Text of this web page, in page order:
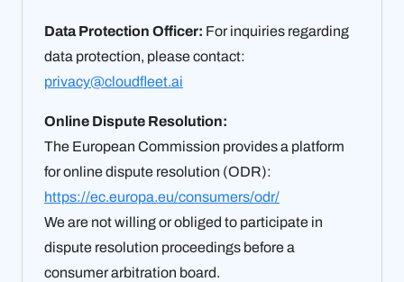
Data Protection Officer: For inquiries regarding
data protection, please contact:
privacy@cloudfleet.ai
Online Dispute Resolution:
The European Commission provides a platform
for online dispute resolution (ODR):
https://ec.europa.eu/consumers/odr/
We are not willing or obliged to participate in
dispute resolution proceedings before a
consumer arbitration board.